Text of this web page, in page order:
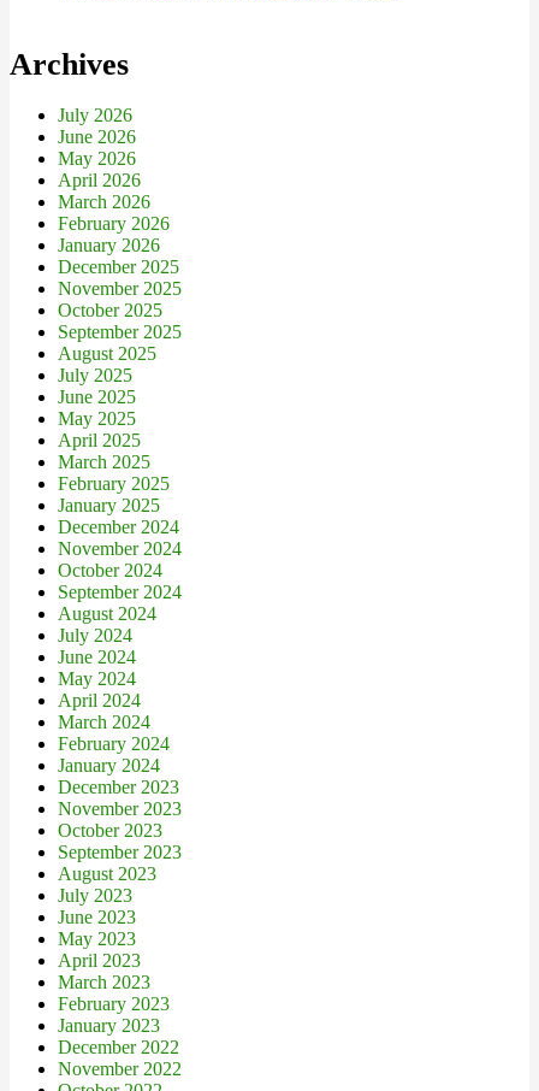
Archives
July 2026
June 2026
May 2026
April 2026
March 2026
February 2026
January 2026
December 2025
November 2025
October 2025
September 2025
August 2025
July 2025
June 2025
May 2025
April 2025
March 2025
February 2025
January 2025
December 2024
November 2024
October 2024
September 2024
August 2024
July 2024
June 2024
May 2024
April 2024
March 2024
February 2024
January 2024
December 2023
November 2023
October 2023
September 2023
August 2023
July 2023
June 2023
May 2023
April 2023
March 2023
February 2023
January 2023
December 2022
November 2022